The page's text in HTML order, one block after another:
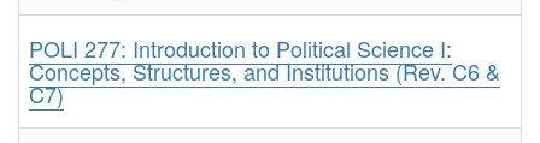
POLI 277: Introduction to Political Science I:
Concepts, Structures, and Institutions (Rev. C6 &
C7)